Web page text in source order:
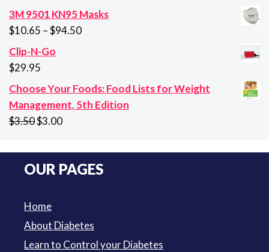
price
was:
price
is:
3M 9501 KN95 Masks
$10.65 –$94.50Price
$94.50
Clip-N-Go
$29.95
Choose Your Foods: Food Lists for Weight
Management, 5th Edition
$3.50Original
was:
$3.50.
$3.00Current
is:
$3.00.
OUR PAGES
Home
About Diabetes
Learn to Control your Diabetes